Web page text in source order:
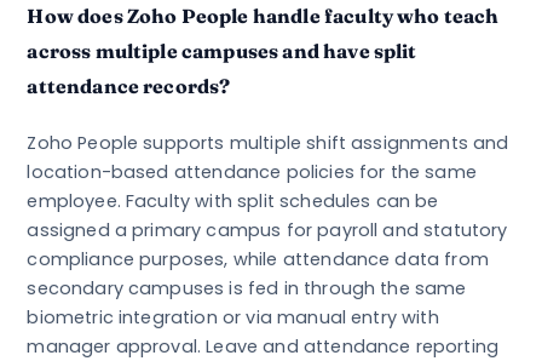
How does Zoho People handle faculty who teach
across multiple campuses and have split
attendance records?
Zoho People supports multiple shift assignments and
location-based attendance policies for the same
employee. Faculty with split schedules can be
assigned a primary campus for payroll and statutory
compliance purposes, while attendance data from
secondary campuses is fed in through the same
biometric integration or via manual entry with
manager approval. Leave and attendance reporting